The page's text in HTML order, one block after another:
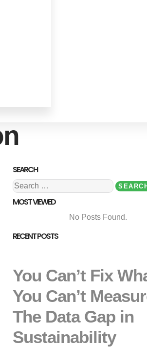
SEARCH
MOST VIEWED
No Posts Found.
RECENT POSTS
You Can’t Fix
You Can’t
The Data Gap in
Sustainability